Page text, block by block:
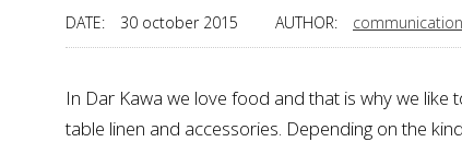
DATE: 30 october 2015 AUTHOR: communication
In Dar Kawa we love food and that is why we
table linen and accessories. Depending on the